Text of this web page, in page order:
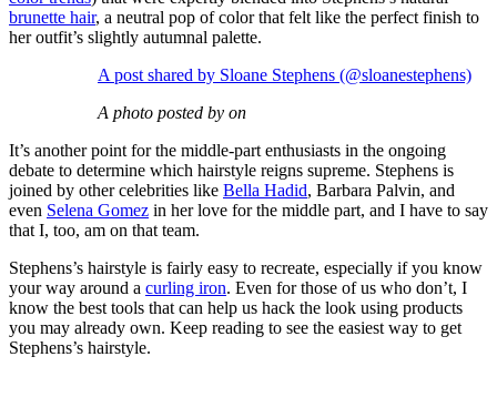
brunette hair, a neutral pop of color that felt like the perfect finish to
her outfit’s slightly autumnal palette.
A post shared by Sloane Stephens (@sloanestephens)
A photo posted by on
It’s another point for the middle-part enthusiasts in the ongoing
debate to determine which hairstyle reigns supreme. Stephens is
joined by other celebrities like Bella Hadid, Barbara Palvin, and
even Selena Gomez in her love for the middle part, and I have to say
that I, too, am on that team.
​Stephens’s hairstyle is fairly easy to recreate, especially if you know
your way around a curling iron. Even for those of us who don’t, I
know the best tools that can help us hack the look using products
you may already own. Keep reading to see the easiest way to get
Stephens’s hairstyle.